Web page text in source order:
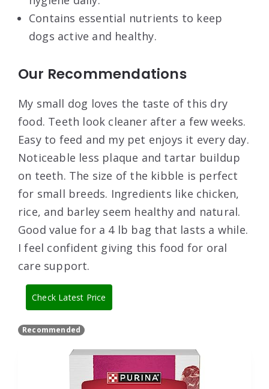
Contains essential nutrients to keep
dogs active and healthy.
Our Recommendations
My small dog loves the taste of this dry
food. Teeth look cleaner after a few weeks.
Easy to feed and my pet enjoys it every day.
Noticeable less plaque and tartar buildup
on teeth. The size of the kibble is perfect
for small breeds. Ingredients like chicken,
rice, and barley seem healthy and natural.
Good value for a 4 lb bag that lasts a while.
I feel confident giving this food for oral
care support.
Check Latest Price
Recommended